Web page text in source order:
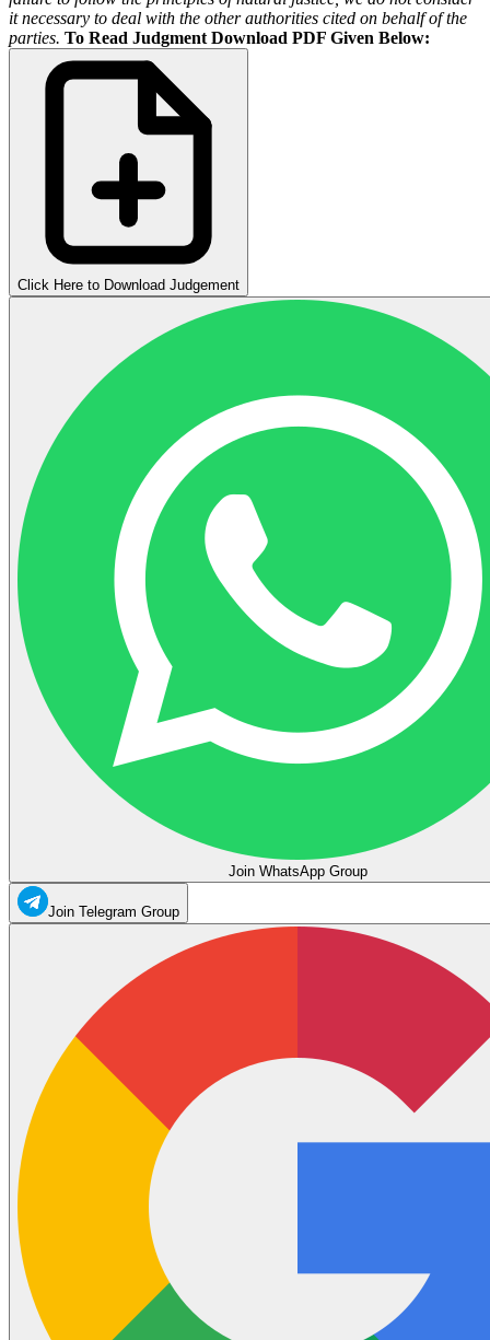
it necessary to deal with the other authorities cited on behalf of the
parties. To Read Judgment Download PDF Given Below:
Click Here to Download Judgement
Join WhatsApp Group
Join Telegram Group